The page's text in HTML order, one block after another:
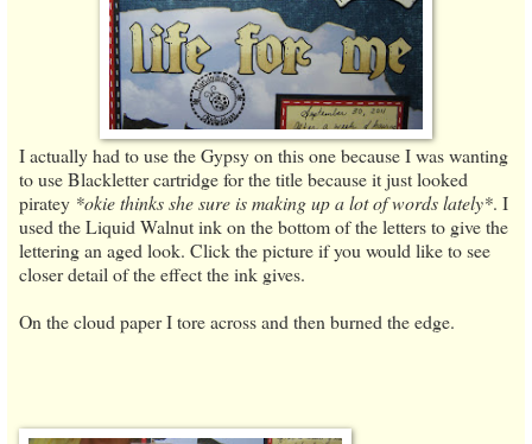
I actually had to use the Gypsy on this one because I was wanting
to use Blackletter cartridge for the title because it just looked
piratey *okie thinks she sure is making up a lot of words lately*. I
used the Liquid Walnut ink on the bottom of the letters to give the
lettering an aged look. Click the picture if you would like to see
closer detail of the effect the ink gives.
On the cloud paper I tore across and then burned the edge.